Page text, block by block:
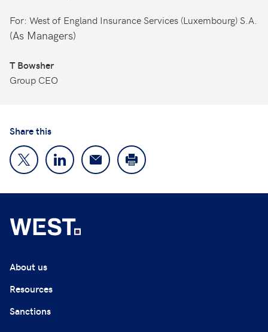
For: West of England Insurance Services (Luxembourg) S.A.
(As Managers)
T Bowsher
Group CEO
Share this
About us
Resources
Sanctions